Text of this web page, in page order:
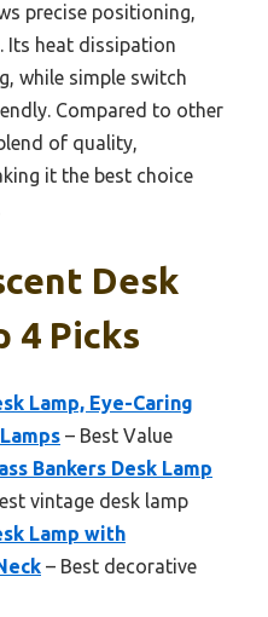
precise positioning,
Its heat dissipation
while simple switch
Compared to other
of quality,
it the best choice
Desk
4 Picks
Lamp, Eye-Caring
– Best Value
Bankers Desk Lamp
vintage desk lamp
Lamp with
– Best decorative